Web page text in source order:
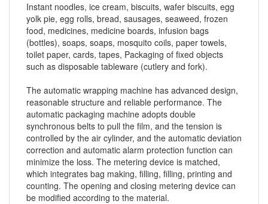
Instant noodles, ice cream, biscuits, wafer biscuits, egg
yolk pie, egg rolls, bread, sausages, seaweed, frozen
food, medicines, medicine boards, infusion bags
(bottles), soaps, soaps, mosquito coils, paper towels,
toilet paper, cards, tapes, Packaging of fixed objects
such as disposable tableware (cutlery and fork).
The automatic wrapping machine has advanced design,
reasonable structure and reliable performance. The
automatic packaging machine adopts double
synchronous belts to pull the film, and the tension is
controlled by the air cylinder, and the automatic deviation
correction and automatic alarm protection function can
minimize the loss. The metering device is matched,
which integrates bag making, filling, filling, printing and
counting. The opening and closing metering device can
be modified according to the material.